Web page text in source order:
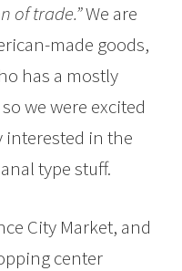
of trade.”We are
made goods,
has a mostly
we were excited
interested in the
type stuff.
City Market, and
center